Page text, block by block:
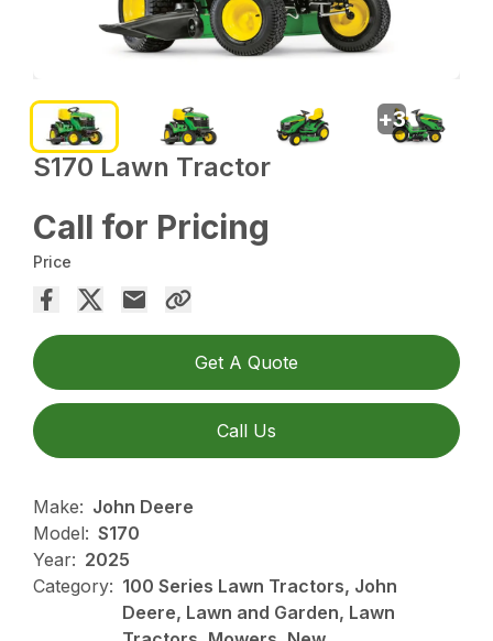
S170 Lawn Tractor
Call for Pricing
Price
Get A Quote
Call Us
Make: John Deere
Model: S170
Year: 2025
Category: 100 Series Lawn Tractors, John
Deere, Lawn and Garden, Lawn
+3